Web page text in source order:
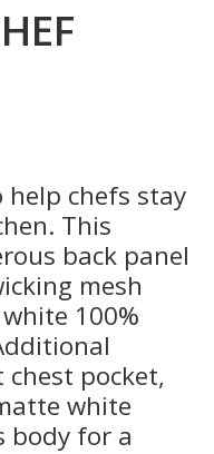
help chefs stay
This
back panel
mesh
100%
pocket,
white
body for a